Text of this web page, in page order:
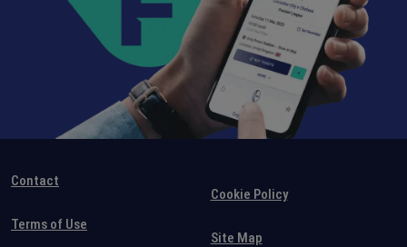
Contact
Terms of Use
Cookie Policy
Site Map